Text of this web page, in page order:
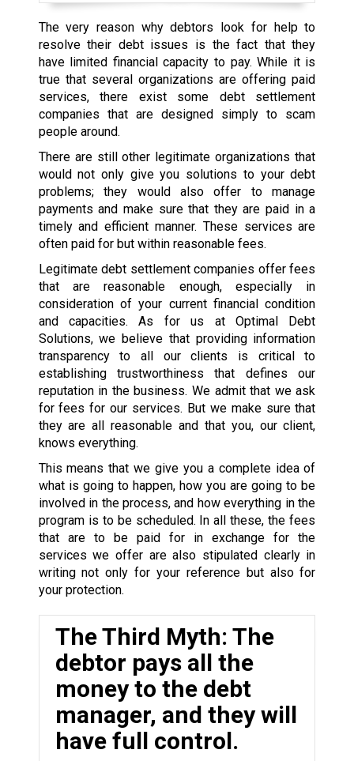
The very reason why debtors look for help to
resolve their debt issues is the fact that they
have limited financial capacity to pay. While it is
true that several organizations are offering paid
services, there exist some debt settlement
companies that are designed simply to scam
people around.
There are still other legitimate organizations that
would not only give you solutions to your debt
problems; they would also offer to manage
payments and make sure that they are paid in a
timely and efficient manner. These services are
often paid for but within reasonable fees.
Legitimate debt settlement companies offer fees
that are reasonable enough, especially in
consideration of your current financial condition
and capacities. As for us at Optimal Debt
Solutions, we believe that providing information
transparency to all our clients is critical to
establishing trustworthiness that defines our
reputation in the business. We admit that we ask
for fees for our services. But we make sure that
they are all reasonable and that you, our client,
knows everything.
This means that we give you a complete idea of
what is going to happen, how you are going to be
involved in the process, and how everything in the
program is to be scheduled. In all these, the fees
that are to be paid for in exchange for the
services we offer are also stipulated clearly in
writing not only for your reference but also for
your protection.
The Third Myth: The
debtor pays all the
money to the debt
manager, and they will
have full control.